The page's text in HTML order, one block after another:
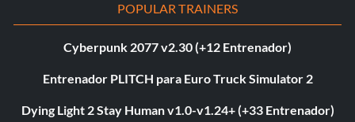
POPULAR TRAINERS
Cyberpunk 2077 v2.30 (+12 Entrenador)
Entrenador PLITCH para Euro Truck Simulator 2
Dying Light 2 Stay Human v1.0-v1.24+ (+33 Entrenador)